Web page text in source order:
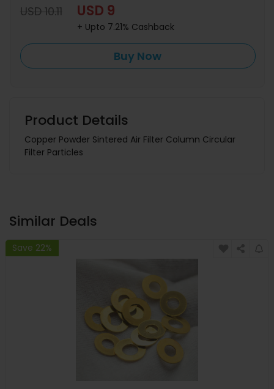
USD 10.11 USD 9
+ Upto 7.21% Cashback
Buy Now
Product Details
Copper Powder Sintered Air Filter Column Circular
Filter Particles
Similar Deals
Save 22%